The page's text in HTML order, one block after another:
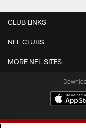
CLUB LINKS
NFL CLUBS
MORE NFL SITES